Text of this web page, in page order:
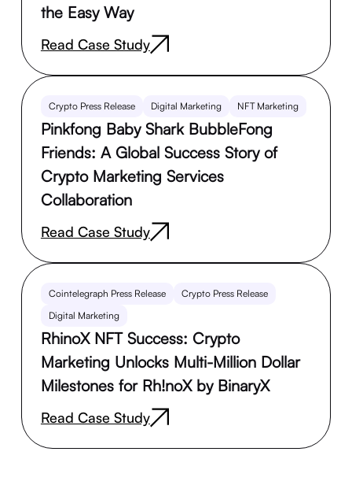
the Easy Way
Read Case Study
Crypto Press Release Digital Marketing NFT Marketing
Pinkfong Baby Shark BubbleFong
Friends: A Global Success Story of
Crypto Marketing Services
Collaboration
Read Case Study
Cointelegraph Press Release
Crypto Press Release
Digital Marketing
RhinoX NFT Success: Crypto
Marketing Unlocks Multi-Million Dollar
Milestones for Rh!noX by BinaryX
Read Case Study